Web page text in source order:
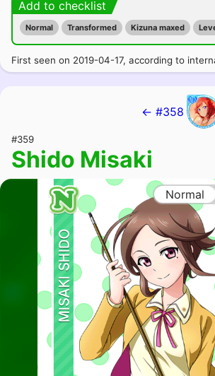
Add to checklist
Normal Transformed Kizuna maxed
First seen on 2019-04-17, according to
← #358
#359
Shido Misaki
Normal